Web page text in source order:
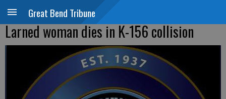
Great Bend Tribune
Larned woman dies in K-156 collision